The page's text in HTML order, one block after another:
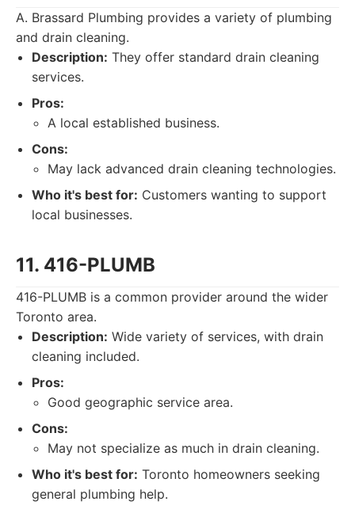
A. Brassard Plumbing provides a variety of plumbing
and drain cleaning.
Description: They offer standard drain cleaning
services.
Pros:
A local established business.
Cons:
May lack advanced drain cleaning technologies.
Who it's best for: Customers wanting to support
local businesses.
11. 416-PLUMB
416-PLUMB is a common provider around the wider
Toronto area.
Description: Wide variety of services, with drain
cleaning included.
Pros:
Good geographic service area.
Cons:
May not specialize as much in drain cleaning.
Who it's best for: Toronto homeowners seeking
general plumbing help.